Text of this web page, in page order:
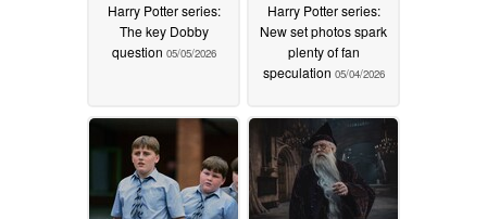
Harry Potter series:
The key Dobby
question 05/05/2026
Harry Potter series:
New set photos spark
plenty of fan
speculation 05/04/2026